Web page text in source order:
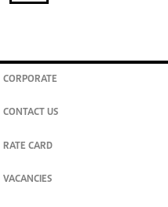
CORPORATE
CONTACT US
RATE CARD
VACANCIES